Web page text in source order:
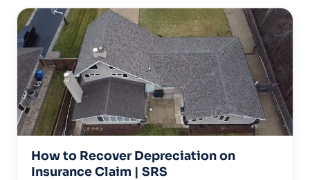
How to Recover Depreciation on
Insurance Claim | SRS